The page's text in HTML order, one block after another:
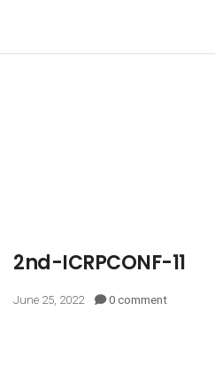
2nd-ICRPCONF-11
June 25, 2022 0 comment